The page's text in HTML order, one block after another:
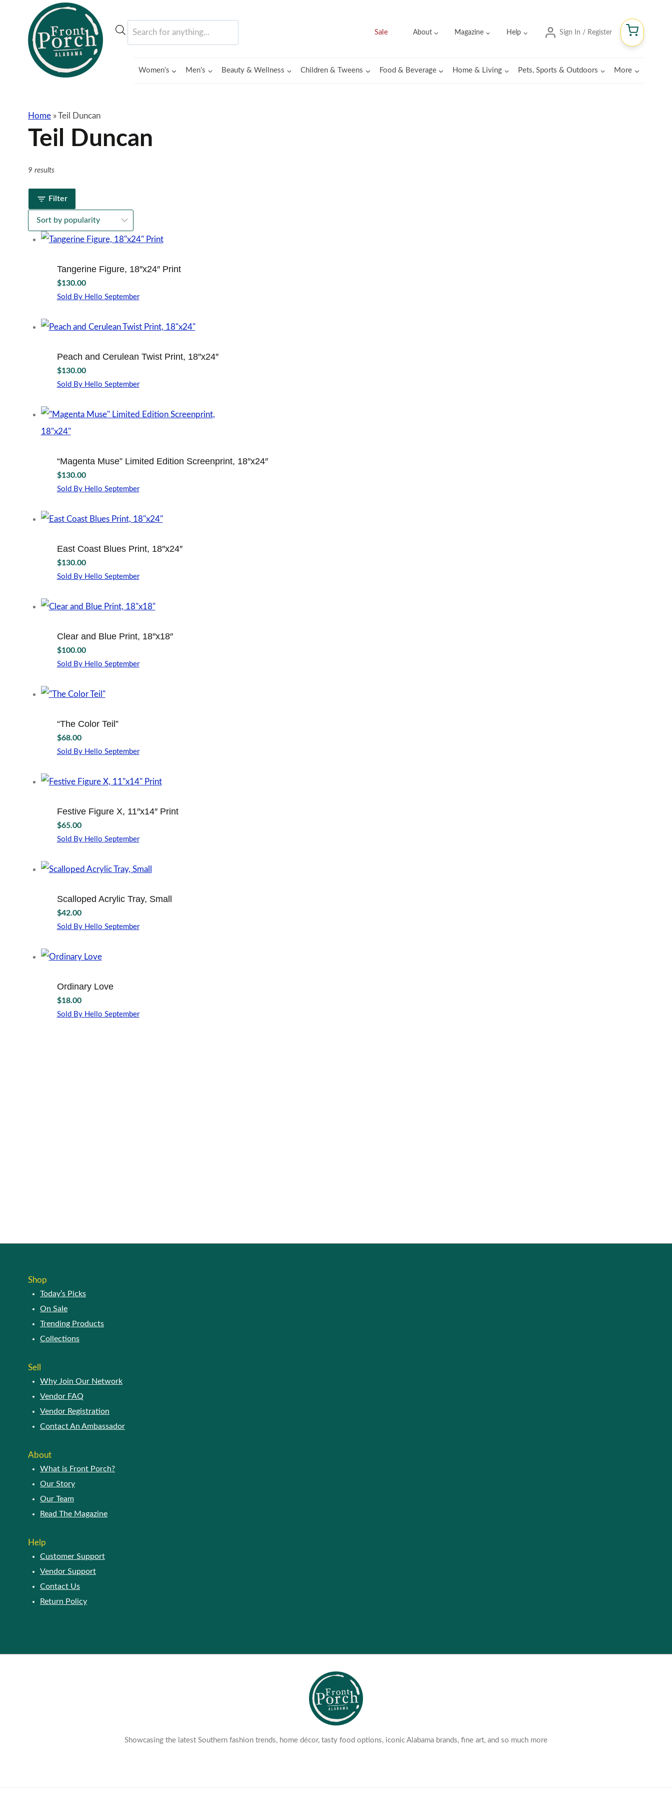
Products
search
Sale About Magazine Help Sign In / Register
Women’s Men’s Beauty & Wellness Children & Tweens Food & Beverage Home & Living Pets, Sports & Outdoors More
Home »Teil Duncan
Teil Duncan
9 results
Filter
Tangerine Figure, 18″x24″ Print
$130.00
Sold By Hello September
Peach and Cerulean Twist Print, 18″x24″
$130.00
Sold By Hello September
“Magenta Muse” Limited Edition Screenprint, 18″x24″
$130.00
Sold By Hello September
East Coast Blues Print, 18″x24″
$130.00
Sold By Hello September
Clear and Blue Print, 18″x18″
$100.00
Sold By Hello September
“The Color Teil”
$68.00
Sold By Hello September
Festive Figure X, 11″x14″ Print
$65.00
Sold By Hello September
Scalloped Acrylic Tray, Small
$42.00
Sold By Hello September
Ordinary Love
$18.00
Sold By Hello September
Shop
Today’s Picks
On Sale
Trending Products
Collections
Sell
Why Join Our Network
Vendor FAQ
Vendor Registration
Contact An Ambassador
About
What is Front Porch?
Our Story
Our Team
Read The Magazine
Help
Customer Support
Vendor Support
Contact Us
Return Policy
Showcasing the latest Southern fashion trends, home décor, tasty food options, iconic Alabama brands, fine art, and so much more